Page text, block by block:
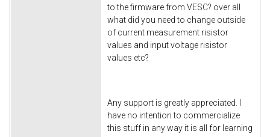
to the firmware from VESC? over all
what did you need to change outside
of current measurement risistor
values and input voltage risistor
values etc?
Any support is greatly appreciated. I
have no intention to commercialize
this stuff in any way it is all for learning